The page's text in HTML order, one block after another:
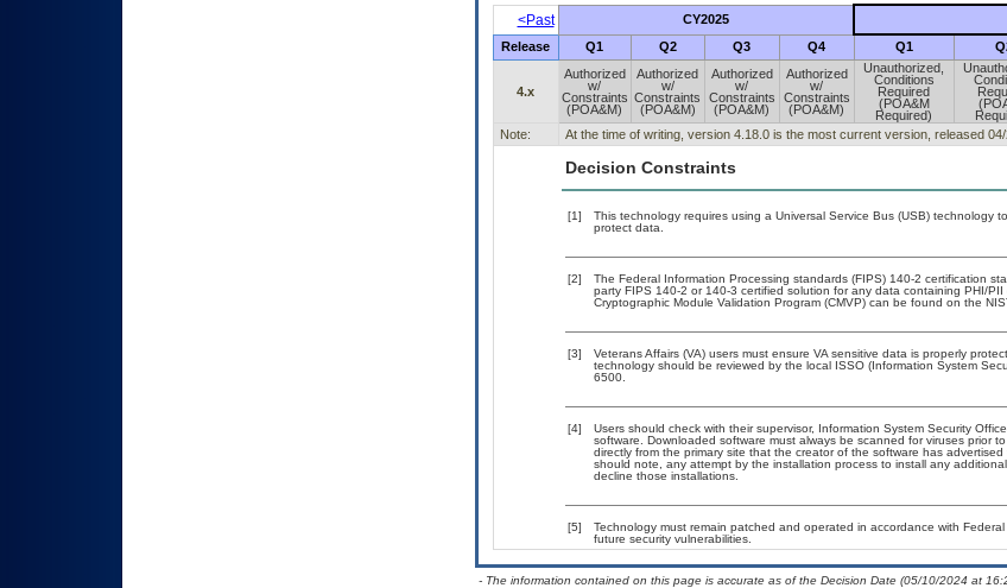
<Past CY2025
Release Q1 Q2 Q3 Q4 Q1
4.x
Authorized
w/
Constraints
(POA&M)
Authorized
w/
Constraints
(POA&M)
Authorized
w/
Constraints
(POA&M)
Authorized
w/
Constraints
(POA&M)
Unauthorized,
Conditions
Required
(POA&M
Required)
Note: At the time of writing, version 4.18.0 is the most current version, released 04/
Decision Constraints
[1]
This technology requires using a Universal Service Bus (USB)
protect data.
[2]
The Federal Information Processing standards (FIPS) 140-2 certification
party FIPS 140-2 or 140-3 certified solution for any data containing PHI/
Cryptographic Module Validation Program (CMVP) can be found on the
[3]
Veterans Affairs (VA) users must ensure VA sensitive data is properly
technology should be reviewed by the local ISSO (Information System
6500.
[4]
Users should check with their supervisor, Information System Security
software. Downloaded software must always be scanned for viruses prior
directly from the primary site that the creator of the software has
should note, any attempt by the installation process to install any
decline those installations.
[5]
Technology must remain patched and operated in accordance with
future security vulnerabilities.
- The information contained on this page is accurate as of the Decision Date (05/10/2024 at